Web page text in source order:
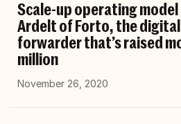
Scale-up operating model
Ardelt of Forto, the
forwarder that’s raised
million
November 26, 2020